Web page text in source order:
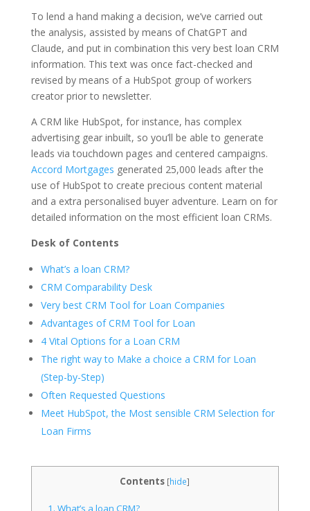
To lend a hand making a decision, we’ve carried out
the analysis, assisted by means of ChatGPT and
Claude, and put in combination this very best loan CRM
information. This text was once fact-checked and
revised by means of a HubSpot group of workers
creator prior to newsletter.
A CRM like HubSpot, for instance, has complex
advertising gear inbuilt, so you’ll be able to generate
leads via touchdown pages and centered campaigns.
Accord Mortgages generated 25,000 leads after the
use of HubSpot to create precious content material
and a extra personalised buyer adventure. Learn on for
detailed information on the most efficient loan CRMs.
Desk of Contents
What’s a loan CRM?
CRM Comparability Desk
Very best CRM Tool for Loan Companies
Advantages of CRM Tool for Loan
4 Vital Options for a Loan CRM
The right way to Make a choice a CRM for Loan
(Step-by-Step)
Often Requested Questions
Meet HubSpot, the Most sensible CRM Selection for
Loan Firms
Contents [hide]
1. What’s a loan CRM?